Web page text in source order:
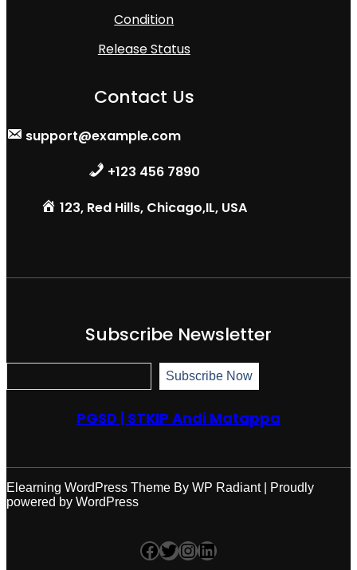
Condition
Release Status
Contact Us
support@example.com
+123 456 7890
123, Red Hills, Chicago,IL, USA
Subscribe Newsletter
S
u
b
c
e
N
o
Subscribe Now
PGSD | STKIP Andi Matappa
Elearning WordPress Theme By WP Radiant| Proudly
powered by WordPress
Facebook Twitter InstagramLinkedIn